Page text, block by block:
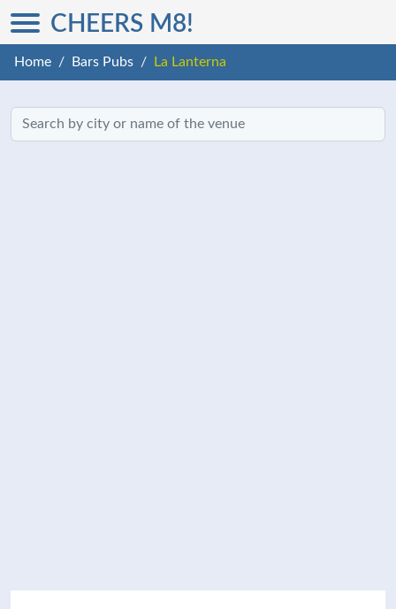
CHEERS M8!
Home Bars Pubs La Lanterna